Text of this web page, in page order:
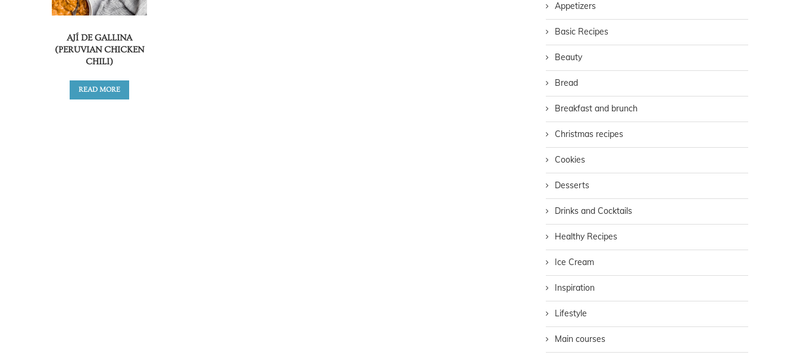
AJÍ DE GALLINA
(PERUVIAN CHICKEN
CHILI)
READ MORE
Appetizers
Basic Recipes
Beauty
Bread
Breakfast and brunch
Christmas recipes
Cookies
Desserts
Drinks and Cocktails
Healthy Recipes
Ice Cream
Inspiration
Lifestyle
Main courses